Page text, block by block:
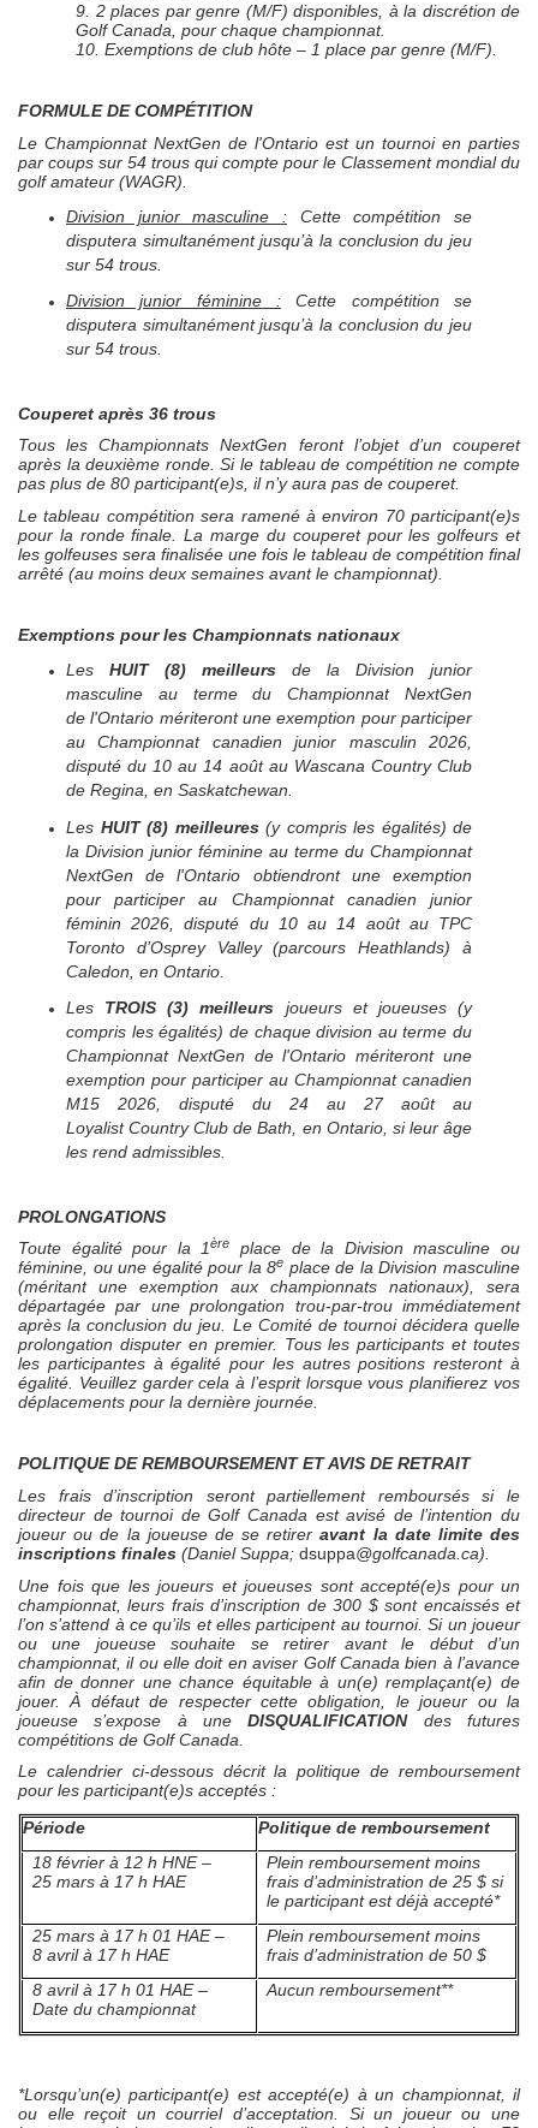
9. 2 places par genre (M/F) disponibles, à la discrétion de
Golf Canada, pour chaque championnat.
10. Exemptions de club hôte – 1 place par genre (M/F).
FORMULE DE COMPÉTITION
Le Championnat NextGen de l'Ontario est un tournoi en parties
par coups sur 54 trous qui compte pour le Classement mondial du
golf amateur (WAGR).
Division junior masculine : Cette compétition se
disputera simultanément jusqu’à la conclusion du jeu
sur 54 trous.
Division junior féminine : Cette compétition se
disputera simultanément jusqu’à la conclusion du jeu
sur 54 trous.
Couperet après 36 trous
Tous les ChampionnatsNextGen feront l’objet d’un couperet
après la deuxième ronde. Si le tableau de compétition ne compte
pas plus de 80 participant(e)s, il n’y aura pas de couperet.
Le tableau compétition sera ramené à environ 70 participant(e)s
pour la ronde finale. La marge du couperet pour les golfeurs et
les golfeuses sera finalisée une fois le tableau de compétition final
arrêté (au moins deux semaines avant le championnat).
Exemptions pour les Championnats nationaux
Les HUIT (8) meilleurs de la Division junior
masculine au terme du Championnat NextGen
de l'Ontario mériteront une exemption pour participer
au Championnat canadien junior masculin 2026,
disputé du 10 au 14 août au Wascana Country Club
de Regina, en Saskatchewan
Les HUIT (8) meilleures (y compris les égalités) de
la Division junior féminine au terme du Championnat
NextGen de l'Ontario obtiendront une exemption
pour participer au Championnat canadien junior
féminin 2026, disputé du 10 au 14 août au TPC
Toronto d’Osprey Valley (parcours Heathlands) à
Caledon, en Ontario.
Les TROIS (3) meilleurs joueurs et joueuses (y
compris les égalités) de chaque division au terme du
Championnat NextGen de l'Ontario mériteront une
exemption pour participer au Championnat canadien
M15 2026, disputé du 24 au 27 août au
Loyalist Country Club de Bath, en Ontario, si leur âge
les rend admissibles.
PROLONGATIONS
Toute égalité pour la 1ère
place de la Division masculine ou
féminine, ou une égalité pour la 8e place de la Division masculine
(méritant une exemption aux championnats nationaux), sera
départagée par une prolongation trou-par-trou immédiatement
après la conclusion du jeu. Le Comité de tournoi décidera quelle
prolongation disputer en premier. Tous les participants et toutes
les participantes à égalité pour les autres positions resteront à
égalité. Veuillez garder cela à l’esprit lorsque vous planifierez vos
déplacements pour la dernière journée.
POLITIQUE DE REMBOURSEMENT ET AVIS DE RETRAIT
Les frais d’inscription seront partiellement remboursés si le
directeur de tournoi de Golf Canada est avisé de l’intention du
joueur ou de la joueuse de se retireravant la date limite des
inscriptions finales (Daniel Suppa; dsuppa@golfcanada.ca)
Une fois que les joueurs et joueuses sont accepté(e)s pour un
championnat, leurs frais d’inscription de 300 $ sont encaissés et
l’on s’attend à ce qu’ils et elles participent au tournoi. Si un joueur
ou une joueuse souhaite se retirer avant le début d’un
championnat, il ou elle doit en aviser Golf Canada bien à l’avance
afin de donner une chance équitable à un(e) remplaçant(e) de
jouer. À défaut de respecter cette obligation, le joueur ou la
joueuse s’expose à uneDISQUALIFICATIONdes futures
compétitions de Golf Canada.
Le calendrier ci-dessous décrit la politique de remboursement
pour les participant(e)s acceptés :
Période
Politique de remboursement
18 février à 12 h HNE –
25 mars à 17 h HAE
Plein remboursement moins
frais d’administration de 25 $ si
le participant est déjà accepté*
25 mars à 17 h 01 HAE –
8 avril à 17 h HAE
Plein remboursement moins
frais d’administration de 50 $
8 avril à 17 h 01 HAE –
Date du championnat
Aucun remboursement**
*Lorsqu’un(e) participant(e) est accepté(e) à un championnat, il
ou elle reçoit un courriel d’acceptation. Si un joueur ou une